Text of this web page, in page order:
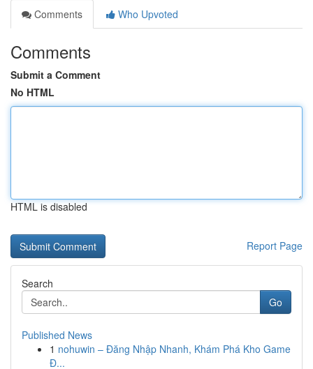
Comments
Who Upvoted
Comments
Submit a Comment
No HTML
HTML is disabled
Report Page
Search
Go
Published News
1 nohuwin – Đăng Nhập Nhanh, Khám Phá Kho Game
Đ...